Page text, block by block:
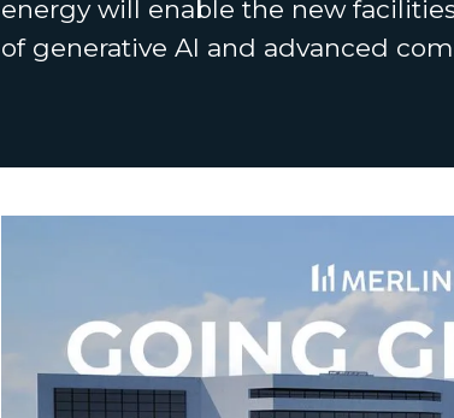
energy will enable the new
of generative AI and advanced